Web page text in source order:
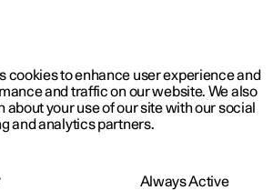
Software updates
cookies to enhance user experience and
and traffic on our website. We also
about your use of our site with our social
and analytics partners.
Always Active